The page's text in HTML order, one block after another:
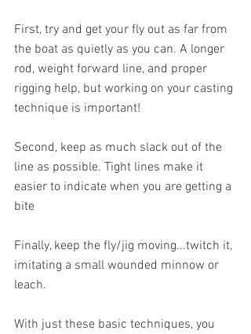
First, try and get your fly out as far from
the boat as quietly as you can. A longer
rod, weight forward line, and proper
rigging help, but working on your casting
technique is important!
Second, keep as much slack out of the
line as possible. Tight lines make it
easier to indicate when you are getting a
bite
Finally, keep the fly/jig moving...twitch it,
imitating a small wounded minnow or
leach.
With just these basic techniques, you